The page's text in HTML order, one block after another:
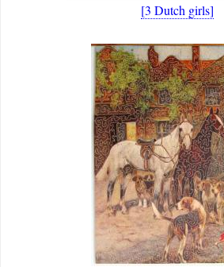
[3 Dutch girls]